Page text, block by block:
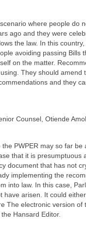
where people do
ago and they were
the law. In this
avoiding passing Bills
on the matter.
They should amend
and they
Counsel, Otiende
PWPER may so far
that it is presumptuous
document that has not
implementing the
into law. In this case,
arisen. It could
The electronic version
Hansard Editor.